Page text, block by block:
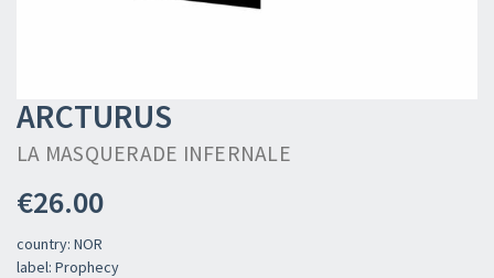
ARCTURUS
LA MASQUERADE INFERNALE
€26.00
country: NOR
label: Prophecy